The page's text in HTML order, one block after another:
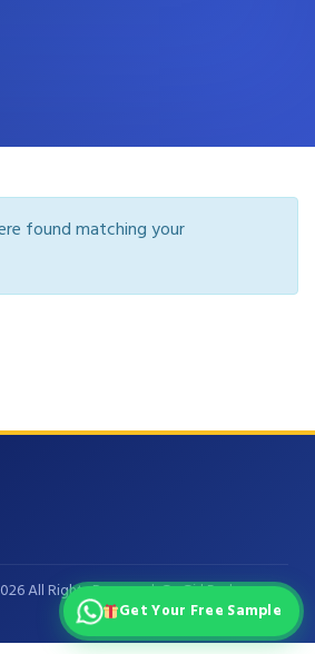
found matching your
All Rights Reserved. GoGirl Pad
Get Your Free Sample